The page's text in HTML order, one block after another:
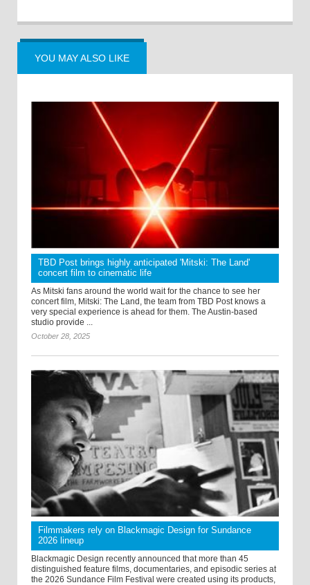
YOU MAY ALSO LIKE
TBD Post brings highly anticipated 'Mitski: The Land'
concert film to cinematic life
As Mitski fans around the world wait for the chance to see her
concert film, Mitski: The Land, the team from TBD Post knows a
very special experience is ahead for them. The Austin-based
studio provide ...
October 28, 2025
Filmmakers rely on Blackmagic Design for Sundance
2026 lineup
Blackmagic Design recently announced that more than 45
distinguished feature films, documentaries, and episodic series at
the 2026 Sundance Film Festival were created using its products,